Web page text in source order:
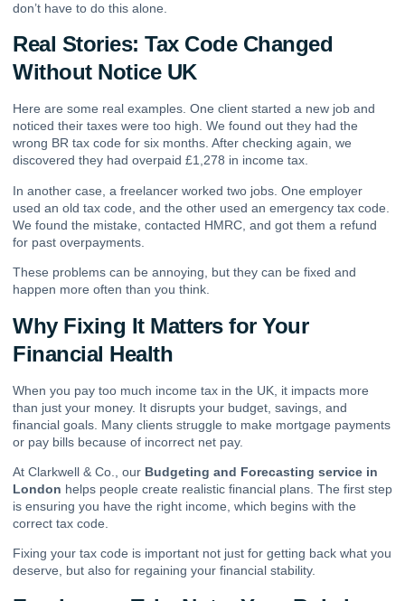
don’t have to do this alone.
Real Stories: Tax Code Changed
Without Notice UK
Here are some real examples. One client started a new job and
noticed their taxes were too high. We found out they had the
wrong BR tax code for six months. After checking again, we
discovered they had overpaid £1,278 in income tax.
In another case, a freelancer worked two jobs. One employer
used an old tax code, and the other used an emergency tax code.
We found the mistake, contacted HMRC, and got them a refund
for past overpayments.
These problems can be annoying, but they can be fixed and
happen more often than you think.
Why Fixing It Matters for Your
Financial Health
When you pay too much income tax in the UK, it impacts more
than just your money. It disrupts your budget, savings, and
financial goals. Many clients struggle to make mortgage payments
or pay bills because of incorrect net pay.
At Clarkwell & Co., our Budgeting and Forecasting service in
London helps people create realistic financial plans. The first step
is ensuring you have the right income, which begins with the
correct tax code.
Fixing your tax code is important not just for getting back what you
deserve, but also for regaining your financial stability.